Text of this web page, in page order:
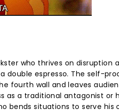
who thrives on disruption
espresso. The self-
fourth wall and leaves
as a traditional antagonist or
bends situations to serve his